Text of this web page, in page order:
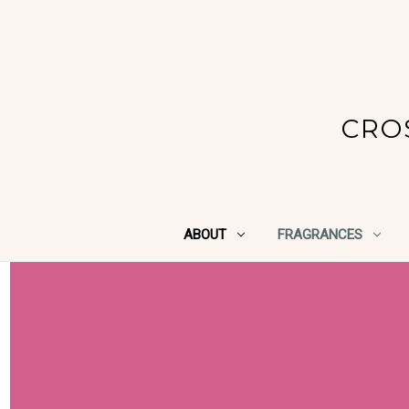
ABOUT FRAGRANCES